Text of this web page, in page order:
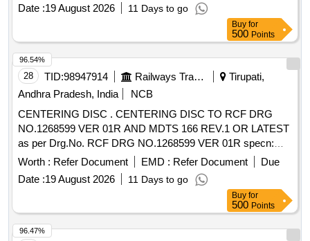
Date :19 August 2026 11 Days to go
Buy for
500 Points
28 TID:98947914 Railways Transport Services
Tirupati,
Andhra Pradesh, India
NCB
CENTERING DISC . CENTERING DISC TO RCF DRG
NO.1268599 VER 01R AND MDTS 166 REV.1 OR LATEST
as per Drg.No. RCF DRG NO.1268599 VER 01R specn:
MDTS 166 REV.1 OR LATEST [ Warranty Period: 30
Months after the date of deliver y ] ]
Worth : Refer Document EMD : Refer Document
Due
Date :19 August 2026 11 Days to go
96.54%
Buy for
500 Points
96.47%